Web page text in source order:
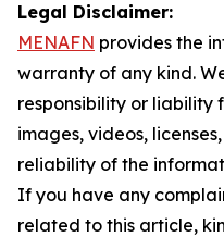
Legal Disclaimer:
MENAFN provides the
warranty of any kind.
responsibility or liability
images, videos,
reliability of the
If you have any
related to this article,